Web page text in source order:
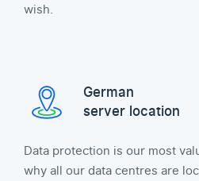
wish.
German
server location
Data protection is our most
why all our data centres are